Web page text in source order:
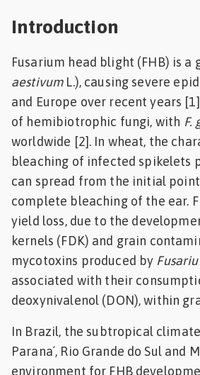
Introduction
Fusarium head blight (FHB) is
aestivumL.), causing severe
and Europe over recent years
of hemibiotrophic fungi, with F.
worldwide [2]. In wheat, the
bleaching of infected spikelets
can spread from the initial
complete bleaching of the ear.
yield loss, due to the
kernels (FDK) and grain
mycotoxins produced by
associated with their
deoxynivalenol (DON), within
In Brazil, the subtropical
Parana´, Rio Grande do Sul and
environment for FHB